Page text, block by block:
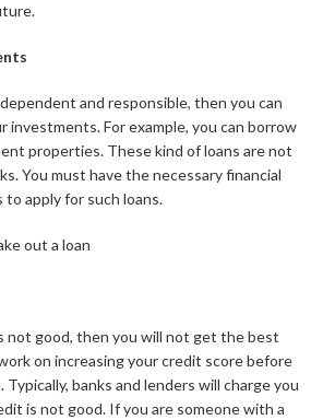
and responsible, then you can
investments. For example, you can borrow
properties. These kind of loans are not
You must have the necessary financial
apply for such loans.
out a loan
not good, then you will not get the best
on increasing your credit score before
Typically, banks and lenders will charge you
is not good. If you are someone with a